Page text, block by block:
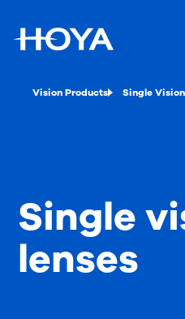
Vision Products Single Vision
Single
lenses